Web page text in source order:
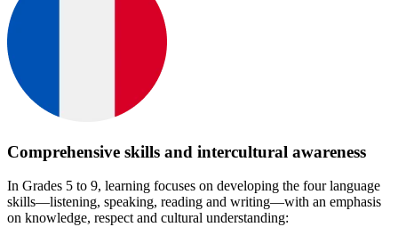
Comprehensive skills and intercultural awareness
In Grades 5 to 9, learning focuses on developing the four language
skills—listening, speaking, reading and writing—with an emphasis
on knowledge, respect and cultural understanding: